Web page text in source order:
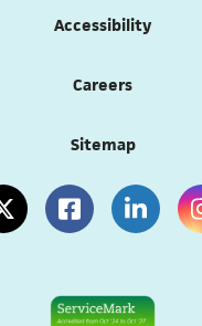
Accessibility
Careers
Sitemap
(opens in a new tab)
(opens in a new
(opens